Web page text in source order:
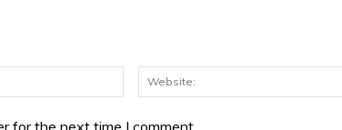
Email:*
for the next time I comment.